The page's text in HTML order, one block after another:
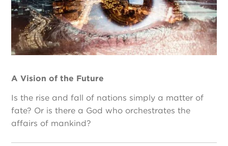
A Vision of the Future
Is the rise and fall of nations simply a matter of
fate? Or is there a God who orchestrates the
affairs of mankind?